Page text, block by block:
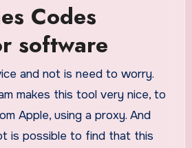
Codes
software
and not is need to worry.
makes this tool very nice, to
Apple, using a proxy. And
is possible to find that this